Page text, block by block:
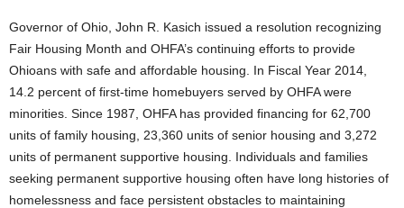
Governor of Ohio, John R. Kasich issued a resolution recognizing
Fair Housing Month and OHFA’s continuing efforts to provide
Ohioans with safe and affordable housing. In Fiscal Year 2014,
14.2 percent of first-time homebuyers served by OHFA were
minorities. Since 1987, OHFA has provided financing for 62,700
units of family housing, 23,360 units of senior housing and 3,272
units of permanent supportive housing. Individuals and families
seeking permanent supportive housing often have long histories of
homelessness and face persistent obstacles to maintaining